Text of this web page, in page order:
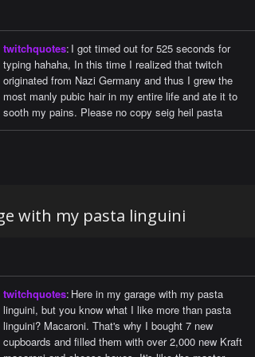
twitchquotes: I got timed out for 525 seconds for
typing hahaha, In this time I realized that twitch
originated from Nazi Germany and thus I grew the
most manly pubic hair in my entire life and ate it to
sooth my pains. Please no copy seig heil pasta
with my pasta linguini
twitchquotes: Here in my garage with my pasta
linguini, but you know what I like more than pasta
linguini? Macaroni. That's why I bought 7 new
cupboards and filled them with over 2,000 new Kraft